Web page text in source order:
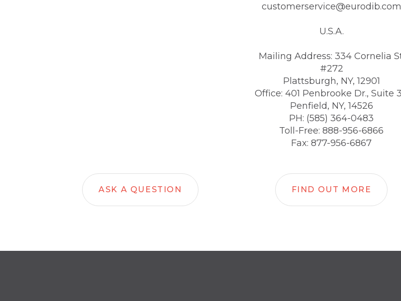
ASK A QUESTION
customerservice@eurodib.com
U.S.A.
Mailing Address: 334 Cornelia
#272
Plattsburgh, NY, 12901
Office: 401 Penbrooke Dr., Suite
Penfield, NY, 14526
PH: (585) 364-0483
Toll-Free: 888-956-6866
Fax: 877-956-6867
FIND OUT MORE